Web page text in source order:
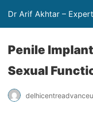
Dr Arif Akhtar –
Penile
Sexual